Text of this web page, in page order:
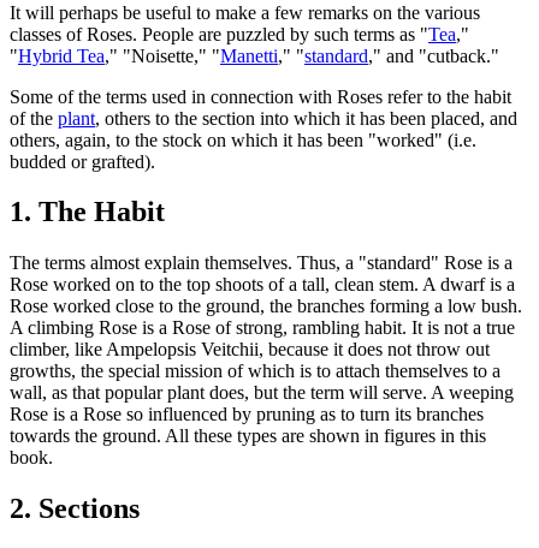
It will perhaps be useful to make a few remarks on the various
classes of Roses. People are puzzled by such terms as "Tea,"
"Hybrid Tea," "Noisette," "Manetti," "standard," and "cutback."
Some of the terms used in connection with Roses refer to the habit
of the plant, others to the section into which it has been placed, and
others, again, to the stock on which it has been "worked" (i.e.
budded or grafted).
1. The Habit
The terms almost explain themselves. Thus, a "standard" Rose is a
Rose worked on to the top shoots of a tall, clean stem. A dwarf is a
Rose worked close to the ground, the branches forming a low bush.
A climbing Rose is a Rose of strong, rambling habit. It is not a true
climber, like Ampelopsis Veitchii, because it does not throw out
growths, the special mission of which is to attach themselves to a
wall, as that popular plant does, but the term will serve. A weeping
Rose is a Rose so influenced by pruning as to turn its branches
towards the ground. All these types are shown in figures in this
book.
2. Sections